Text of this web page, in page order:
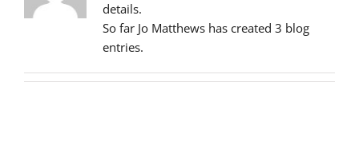
details.
So far Jo Matthews has created 3 blog
entries.